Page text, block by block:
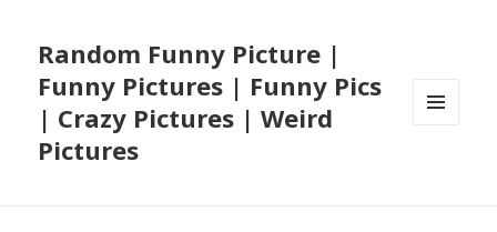
Random Funny Picture |
Funny Pictures | Funny Pics
| Crazy Pictures | Weird
Pictures